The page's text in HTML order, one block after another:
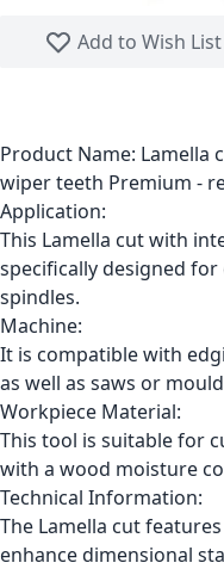
Add to Wish List
Product Name: Lamella
wiper teeth Premium -
Application:
This Lamella cut with
specifically designed
spindles.
Machine:
It is compatible with
as well as saws or
Workpiece Material:
This tool is suitable for
with a wood moisture
Technical Information:
The Lamella cut
enhance dimensional